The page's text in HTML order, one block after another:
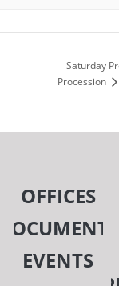
Saturday
Procession
OFFICES
DOCUMENTS
EVENTS